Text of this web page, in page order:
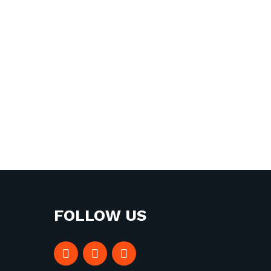
FOLLOW US